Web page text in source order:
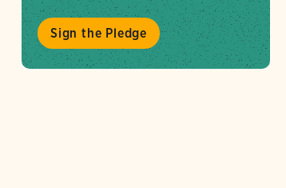
Sign the Pledge